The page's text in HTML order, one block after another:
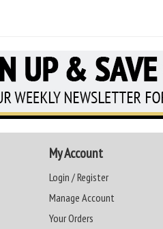
My Account
Login / Register
Manage Account
Your Orders